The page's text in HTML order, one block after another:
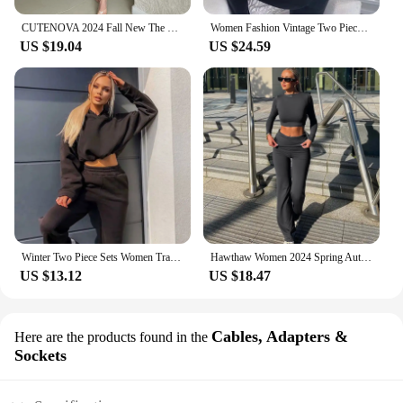
US $19.04
Women Fashion Vintage Two Piece Sets Casual Y2K Zipper Long Sleeve Hoodies Straight Pants Outfits Gothic 2024 New Streetwear
US $24.59
US $13.12
Hawthaw Women 2024 Spring Autumn Long Sleeve Crop Tops Long Pants Two Piece Matching Sets Outfits Streetwear Wholesale Items
US $18.47
Here are the products found in the Cables, Adapters &
Sockets